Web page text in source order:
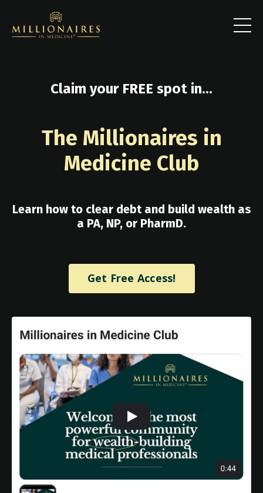
Claim your FREE spot in...
The Millionaires in
Medicine Club
Learn how to clear debt and build wealth as
a PA, NP, or PharmD.
Get Free Access!